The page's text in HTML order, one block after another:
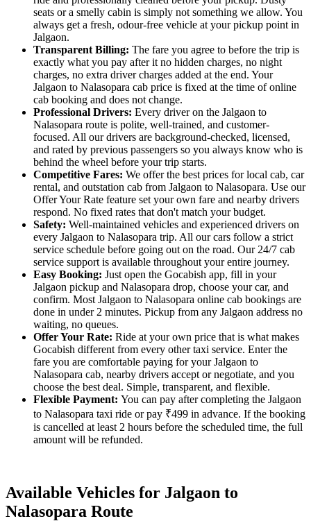
seats or a smelly cabin is simply not something we allow. You
always get a fresh, odour-free vehicle at your pickup point in
Jalgaon.
Transparent Billing: The fare you agree to before the trip is
exactly what you pay after it no hidden charges, no night
charges, no extra driver charges added at the end. Your
Jalgaon to Nalasopara cab price is fixed at the time of online
cab booking and does not change.
Professional Drivers: Every driver on the Jalgaon to
Nalasopara route is polite, well-trained, and customer-
focused. All our drivers are background-checked, licensed,
and rated by previous passengers so you always know who is
behind the wheel before your trip starts.
Competitive Fares: We offer the best prices for local cab, car
rental, and outstation cab from Jalgaon to Nalasopara. Use our
Offer Your Rate feature set your own fare and nearby drivers
respond. No fixed rates that don't match your budget.
Safety: Well-maintained vehicles and experienced drivers on
every Jalgaon to Nalasopara trip. All our cars follow a strict
service schedule before going out on the road. Our 24/7 cab
service support is available throughout your entire journey.
Easy Booking: Just open the Gocabish app, fill in your
Jalgaon pickup and Nalasopara drop, choose your car, and
confirm. Most Jalgaon to Nalasopara online cab bookings are
done in under 2 minutes. Pickup from any Jalgaon address no
waiting, no queues.
Offer Your Rate: Ride at your own price that is what makes
Gocabish different from every other taxi service. Enter the
fare you are comfortable paying for your Jalgaon to
Nalasopara cab, nearby drivers accept or negotiate, and you
choose the best deal. Simple, transparent, and flexible.
Flexible Payment: You can pay after completing the Jalgaon
to Nalasopara taxi ride or pay ₹499 in advance. If the booking
is cancelled at least 2 hours before the scheduled time, the full
amount will be refunded.
Available Vehicles for Jalgaon to
Nalasopara Route